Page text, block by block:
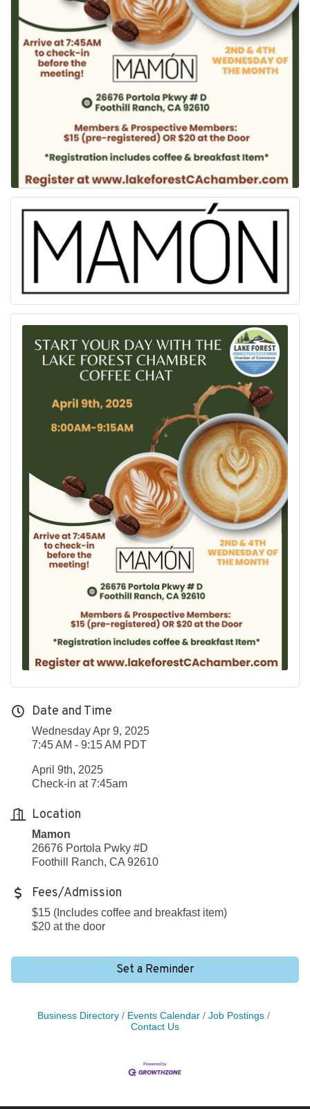
Date and Time
Wednesday Apr 9, 2025
7:45 AM - 9:15 AM PDT
April 9th, 2025
Check-in at 7:45am
Location
Mamon
26676 Portola Pwky #D
Foothill Ranch, CA 92610
Fees/Admission
$15 (Includes coffee and breakfast item)
$20 at the door
Set a Reminder
Business Directory Events Calendar
Job Postings
Contact Us